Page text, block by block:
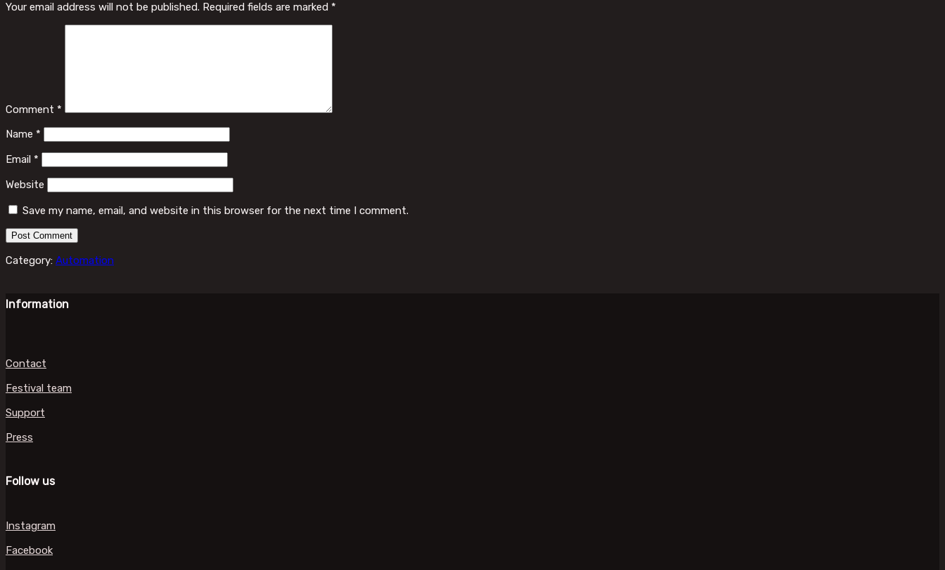
Your email address will not be published. Required fields are marked *
Comment *
Name *
Email *
Website
Save my name, email, and website in this browser for the next time I comment.
Category: Automation
Information
Contact
Festival team
Support
Press
Follow us
Instagram
Facebook